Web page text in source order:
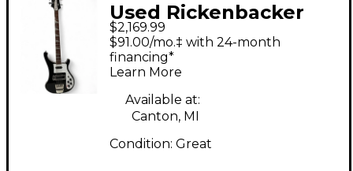
Used Rickenbacker
4003 Jetglo Electric
Bass Guitar
$2,169.99
$91.00/mo.‡ with 24-month
financing*
Learn More
Available at:
Canton, MI
Condition: Great